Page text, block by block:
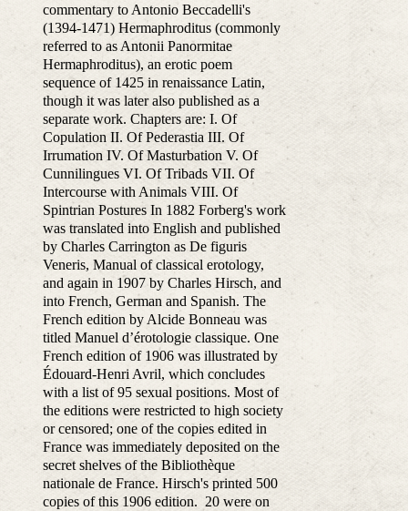
commentary to Antonio Beccadelli's
(1394-1471) Hermaphroditus (commonly
referred to as Antonii Panormitae
Hermaphroditus), an erotic poem
sequence of 1425 in renaissance Latin,
though it was later also published as a
separate work. Chapters are: I. Of
Copulation II. Of Pederastia III. Of
Irrumation IV. Of Masturbation V. Of
Cunnilingues VI. Of Tribads VII. Of
Intercourse with Animals VIII. Of
Spintrian Postures In 1882 Forberg's work
was translated into English and published
by Charles Carrington as De figuris
Veneris, Manual of classical erotology,
and again in 1907 by Charles Hirsch, and
into French, German and Spanish. The
French edition by Alcide Bonneau was
titled Manuel d’érotologie classique. One
French edition of 1906 was illustrated by
Édouard-Henri Avril, which concludes
with a list of 95 sexual positions. Most of
the editions were restricted to high society
or censored; one of the copies edited in
France was immediately deposited on the
secret shelves of the Bibliothèque
nationale de France. Hirsch's printed 500
copies of this 1906 edition. 20 were on